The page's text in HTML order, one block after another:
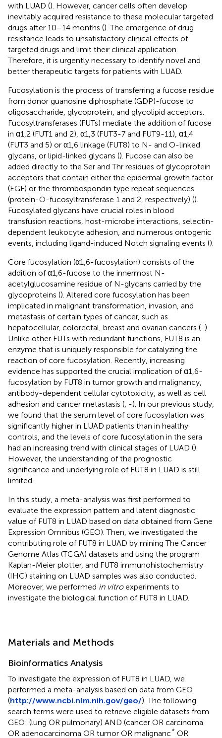
with LUAD (). However, cancer cells often develop
inevitably acquired resistance to these molecular targeted
drugs after 10–14 months (). The emergence of drug
resistance leads to unsatisfactory clinical effects of
targeted drugs and limit their clinical application.
Therefore, it is urgently necessary to identify novel and
better therapeutic targets for patients with LUAD.
Fucosylation is the process of transferring a fucose residue
from donor guanosine diphosphate (GDP)-fucose to
oligosaccharide, glycoprotein, and glycolipid acceptors.
Fucosyltransferases (FUTs) mediate the addition of fucose
in α1,2 (FUT1 and 2), α1,3 (FUT3-7 and FUT9-11), α1,4
(FUT3 and 5) or α1,6 linkage (FUT8) to N- and O-linked
glycans, or lipid-linked glycans (). Fucose can also be
added directly to the Ser and Thr residues of glycoprotein
acceptors that contain either the epidermal growth factor
(EGF) or the thrombospondin type repeat sequences
(protein-O-fucosyltransferase 1 and 2, respectively) ().
Fucosylated glycans have crucial roles in blood
transfusion reactions, host-microbe interactions, selectin-
dependent leukocyte adhesion, and numerous ontogenic
events, including ligand-induced Notch signaling events ().
Core fucosylation (α1,6-fucosylation) consists of the
addition of α1,6-fucose to the innermost N-
acetylglucosamine residue of N-glycans carried by the
glycoproteins (). Altered core fucosylation has been
implicated in malignant transformation, invasion, and
metastasis of certain types of cancer, such as
hepatocellular, colorectal, breast and ovarian cancers (-).
Unlike other FUTs with redundant functions, FUT8 is an
enzyme that is uniquely responsible for catalyzing the
reaction of core fucosylation. Recently, increasing
evidence has supported the crucial implication of α1,6-
fucosylation by FUT8 in tumor growth and malignancy,
antibody-dependent cellular cytotoxicity, as well as cell
adhesion and cancer metastasis ( -). In our previous study,
we found that the serum level of core fucosylation was
significantly higher in LUAD patients than in healthy
controls, and the levels of core fucosylation in the sera
had an increasing trend with clinical stages of LUAD ().
However, the understanding of the prognostic
significance and underlying role of FUT8 in LUAD is still
limited.
In this study, a meta-analysis was first performed to
evaluate the expression pattern and latent diagnostic
value of FUT8 in LUAD based on data obtained from Gene
Expression Omnibus (GEO). Then, we investigated the
contributing role of FUT8 in LUAD by mining The Cancer
Genome Atlas (TCGA) datasets and using the program
Kaplan-Meier plotter, and FUT8 immunohistochemistry
(IHC) staining on LUAD samples was also conducted.
Moreover, we performed in vitroexperiments to
investigate the biological function of FUT8 in LUAD.
Materials and Methods
Bioinformatics Analysis
To investigate the expression of FUT8 in LUAD, we
performed a meta-analysis based on data from GEO
(http://www.ncbi.nlm.nih.gov/geo/). The following
search terms were used to retrieve eligible datasets from
GEO: (lung OR pulmonary) AND (cancer OR carcinoma
OR adenocarcinoma OR tumor OR malignanc* OR